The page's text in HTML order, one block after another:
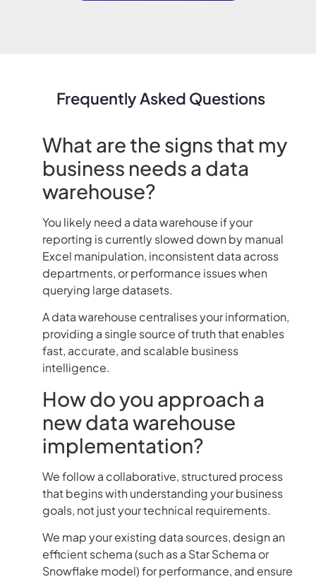
Frequently Asked Questions
What are the signs that my
business needs a data
warehouse?
You likely need a data warehouse if your
reporting is currently slowed down by manual
Excel manipulation, inconsistent data across
departments, or performance issues when
querying large datasets.
A data warehouse centralises your information,
providing a single source of truth that enables
fast, accurate, and scalable business
intelligence.
How do you approach a
new data warehouse
implementation?
We follow a collaborative, structured process
that begins with understanding your business
goals, not just your technical requirements.
We map your existing data sources, design an
efficient schema (such as a Star Schema or
Snowflake model) for performance, and ensure